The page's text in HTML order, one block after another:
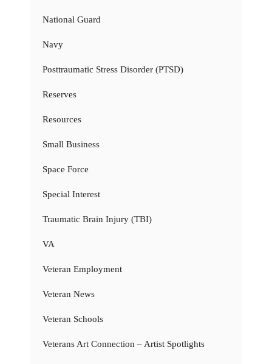
National Guard
Navy
Posttraumatic Stress Disorder (PTSD)
Reserves
Resources
Small Business
Space Force
Special Interest
Traumatic Brain Injury (TBI)
VA
Veteran Employment
Veteran News
Veteran Schools
Veterans Art Connection – Artist Spotlights